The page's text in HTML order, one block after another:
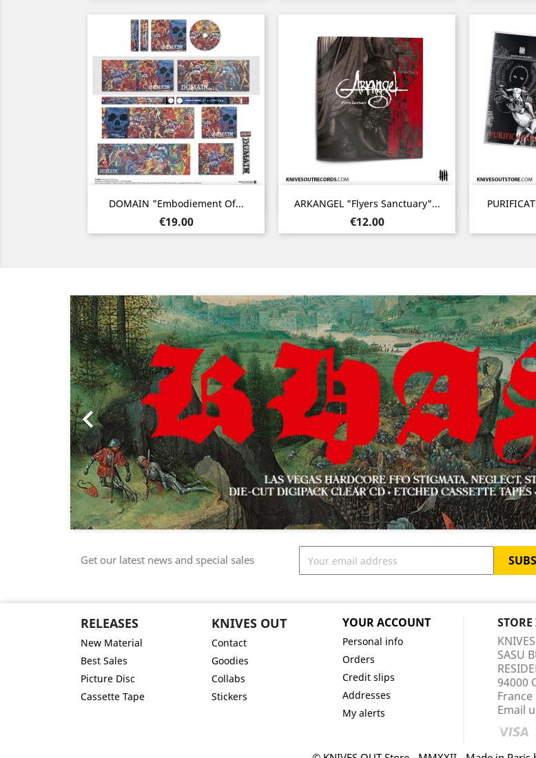
DOMAIN "Embodiement Of...
Price
€19.00
Quick view ARKANGEL "Flyers Sanctuary"...
Price
€12.00
 Quick view 

Previous
Get our latest news and special sales
RELEASES
New Material
Best Sales
Picture Disc
Cassette Tape
KNIVES OUT
Contact
Goodies
Collabs
Stickers
YOUR ACCOUNT
Personal info
Orders
Credit slips
Addresses
My alerts
SASU
94000
France
Email